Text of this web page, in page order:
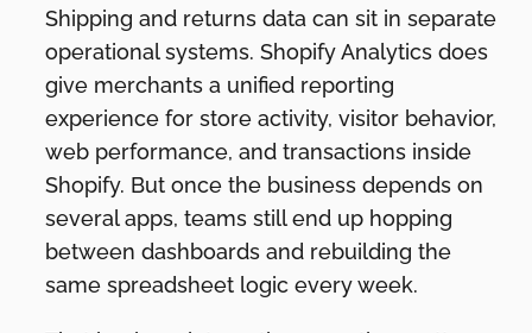
Shipping and returns data can sit in separate
operational systems. Shopify Analytics does
give merchants a unified reporting
experience for store activity, visitor behavior,
web performance, and transactions inside
Shopify. But once the business depends on
several apps, teams still end up hopping
between dashboards and rebuilding the
same spreadsheet logic every week.